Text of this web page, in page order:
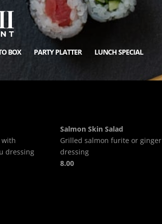
BOX PARTY PLATTER
LUNCH SPECIAL
with
dressing
Salmon Skin Salad
Grilled salmon furite or ginger
dressing
8.00